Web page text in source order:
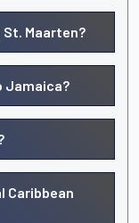
Maarten?
Jamaica?
Caribbean